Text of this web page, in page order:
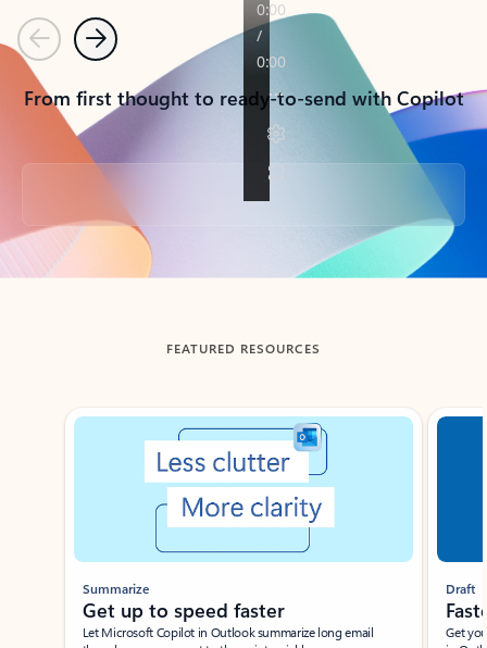
PreviousNext
From first thought to ready-to-send with Copilot
Back to tabs
FEATURED RESOURCES
Showing slide 1 of 3
Summarize
Get up to speed faster ​
Let Microsoft Copilot in Outlook summarize long email
Draft
Get